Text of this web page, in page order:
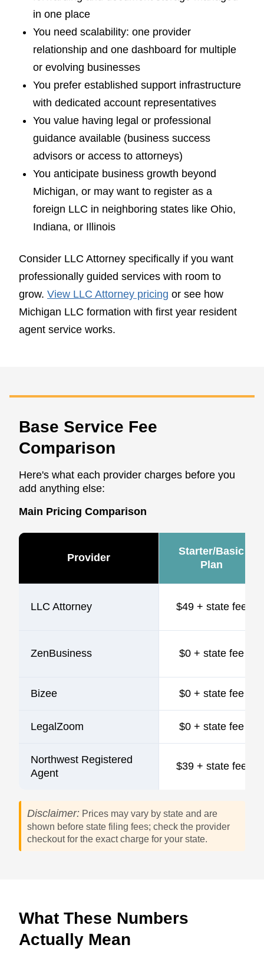
in one place
You need scalability: one provider
relationship and one dashboard for multiple
or evolving businesses
You prefer established support infrastructure
with dedicated account representatives
You value having legal or professional
guidance available (business success
advisors or access to attorneys)
You anticipate business growth beyond
Michigan, or may want to register as a
foreign LLC in neighboring states like Ohio,
Indiana, or Illinois
Consider LLC Attorney specifically if you want
professionally guided services with room to
grow. View LLC Attorney pricing or see how
Michigan LLC formation with first year resident
agent service works.
Base Service Fee
Comparison
Here's what each provider charges before you
add anything else:
Main Pricing Comparison
Provider
Starter/Basic
Plan
LLC Attorney $49 + state fee
ZenBusiness $0 + state fee
Bizee $0 + state fee
LegalZoom $0 + state fee
Northwest Registered
Agent
$39 + state fee
Disclaimer: Prices may vary by state and are
shown before state filing fees; check the provider
checkout for the exact charge for your state.
What These Numbers
Actually Mean